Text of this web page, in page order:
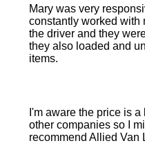
Mary was very
constantly worked with
the driver and they
they also loaded and
items.
I'm aware the price is
other companies so I
recommend Allied Van